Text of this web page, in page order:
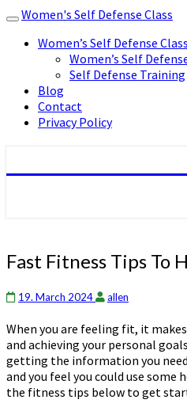
Toggle
navigation
Women's Self Defense Class
Women’s Self Defense Class
Women’s Self
Self Defense Training
Blog
Contact
Privacy Policy
Fast
Fitness
Tips
To
Get
You
Going
Fast Fitness Tips To
19. March 2024 allen
When you are feeling fit, it
and achieving your personal
getting the information you
and you feel you could use
the fitness tips below to get